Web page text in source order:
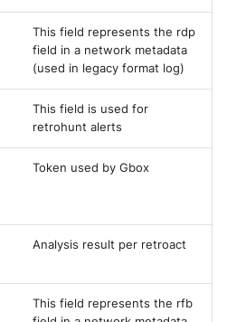
This field represents the rdp
field in a network metadata
(used in legacy format log)
This field is used for
retrohunt alerts
Token used by Gbox
Analysis result per retroact
This field represents the rfb